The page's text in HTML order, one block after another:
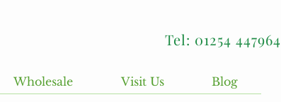
Tel: 01254 447964
Wholesale Visit Us Blog